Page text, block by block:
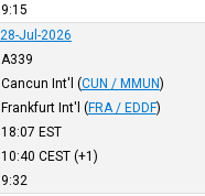
9:15
28-Jul-2026
A339
Cancun Int'l (CUN / MMUN)
Frankfurt Int'l (FRA / EDDF)
18:07 EST
10:40 CEST(+1)
9:32